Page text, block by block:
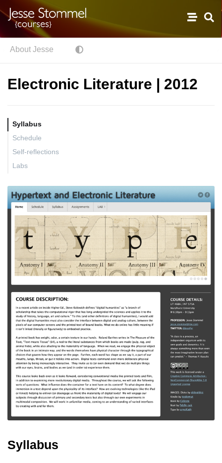
About Jesse
Electronic Literature | 2012
Syllabus
Schedule
Self-reflections
Labs
Code as Poetry.
Syllabus